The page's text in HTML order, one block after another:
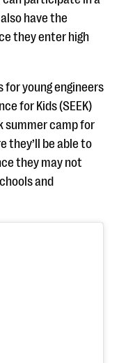
have the
they enter high
for young engineers
for Kids (SEEK)
summer camp for
they’ll be able to
they may not
and